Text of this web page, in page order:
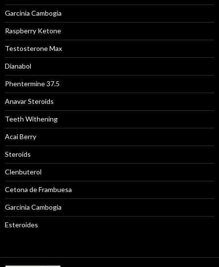
Garcinia Cambogia
Raspberry Ketone
Testosterone Max
Dianabol
Phentermine 37.5
Anavar Steroids
Teeth Withening
Acai Berry
Steroids
Clenbuterol
Cetona de Frambuesa
Garcinia Cambogia
Esteroides